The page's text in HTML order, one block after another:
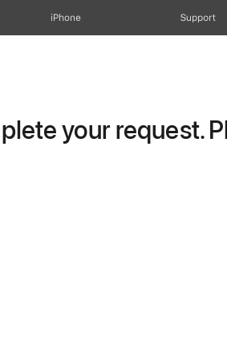
iPhone Support
your request.